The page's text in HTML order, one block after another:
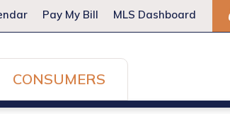
Pay My Bill MLS Dashboard
CONSUMERS